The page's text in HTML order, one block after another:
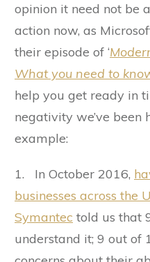
opinion it need not be
action now, as
their episode of ‘
What you need to
help you get ready in
negativity we’ve been
example:
1. In October 2016,
businesses across the
Symantec told us that
understand it; 9 out of